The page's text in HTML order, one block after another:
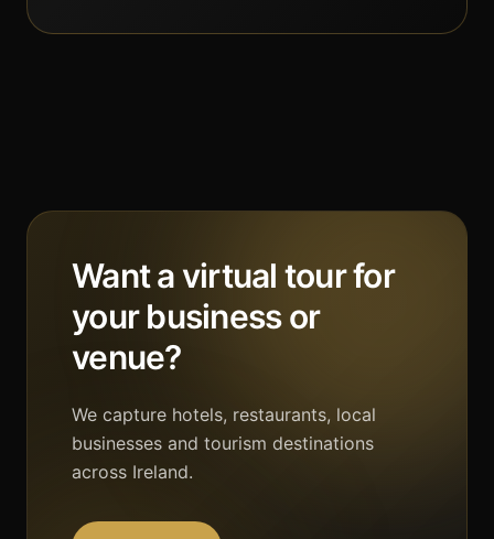
Want a virtual tour for
your business or
venue?
We capture hotels, restaurants, local
businesses and tourism destinations
across Ireland.